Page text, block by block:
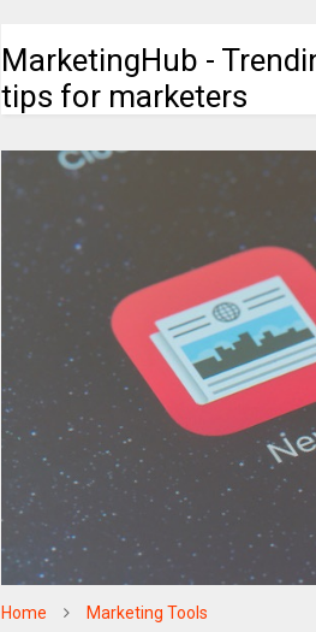
MarketingHub -
tips for marketers
Home Marketing Tools